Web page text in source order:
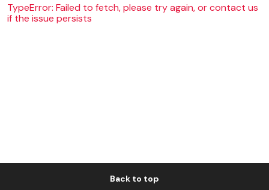
TypeError: Failed to fetch, please try again, or contact us
if the issue persists
Back to top